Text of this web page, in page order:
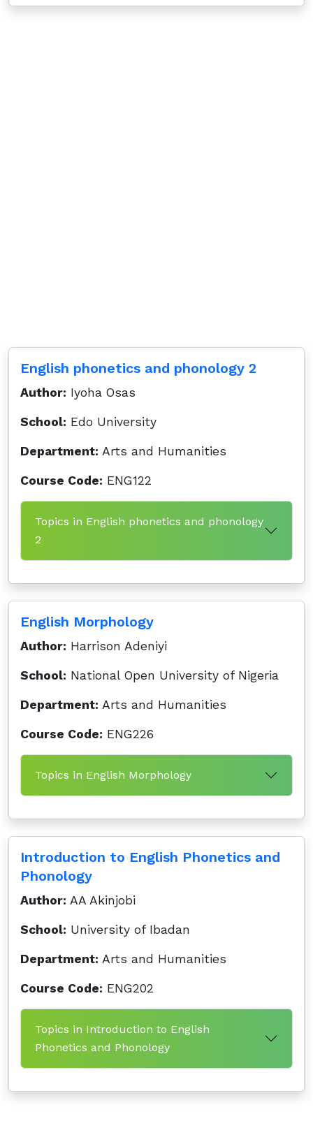
English phonetics and phonology 2
Author: Iyoha Osas
School: Edo University
Department: Arts and Humanities
Course Code: ENG122
Topics in English phonetics and phonology
2
English Morphology
Author: Harrison Adeniyi
School: National Open University of Nigeria
Department: Arts and Humanities
Course Code: ENG226
Topics in English Morphology
Introduction to English Phonetics and
Phonology
Author: AA Akinjobi
School: University of Ibadan
Department: Arts and Humanities
Course Code: ENG202
Topics in Introduction to English
Phonetics and Phonology